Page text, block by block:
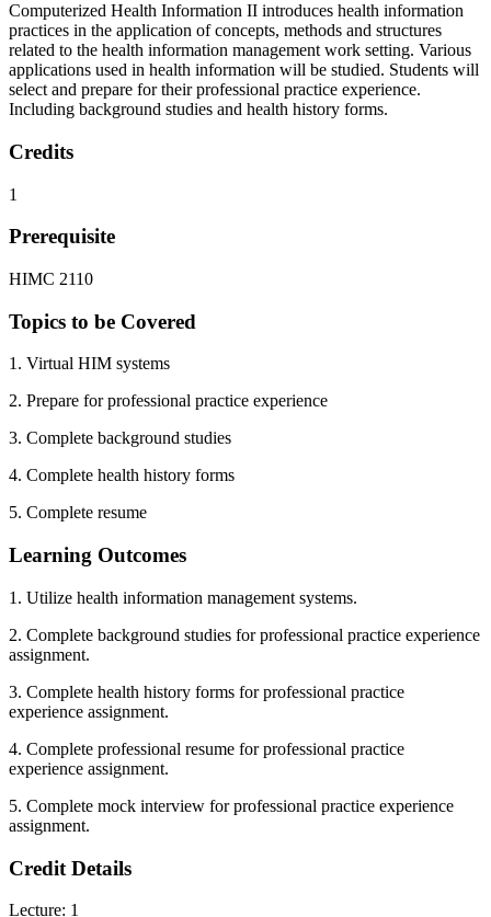
Computerized Health Information II introduces health information
practices in the application of concepts, methods and structures
related to the health information management work setting. Various
applications used in health information will be studied. Students will
select and prepare for their professional practice experience.
Including background studies and health history forms.
Credits
1
Prerequisite
HIMC 2110
Topics to be Covered
1. Virtual HIM systems
2. Prepare for professional practice experience
3. Complete background studies
4. Complete health history forms
5. Complete resume
Learning Outcomes
1. Utilize health information management systems.
2. Complete background studies for professional practice experience
assignment.
3. Complete health history forms for professional practice
experience assignment.
4. Complete professional resume for professional practice
experience assignment.
5. Complete mock interview for professional practice experience
assignment.
Credit Details
Lecture: 1